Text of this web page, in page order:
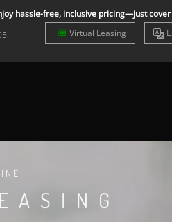
hassle-free, inclusive pricing—just
Virtual Leasing